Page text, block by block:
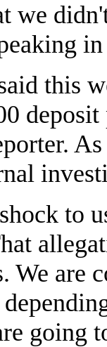
we
this
to
We are